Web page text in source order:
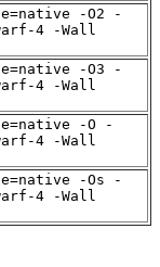
-O2 -
4 -Wall
-O3 -
4 -Wall
-O -
4 -Wall
-Os -
4 -Wall